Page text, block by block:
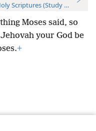
Scriptures (Study Edition)
Moses said, so
your God be
+